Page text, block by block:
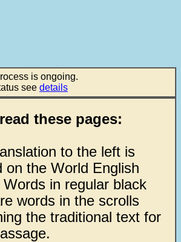
is ongoing.
see details
these pages:
to the left is
on the World English
Words in regular black
words in the scrolls
the traditional text for